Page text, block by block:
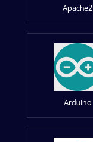
Apache2
Arduino